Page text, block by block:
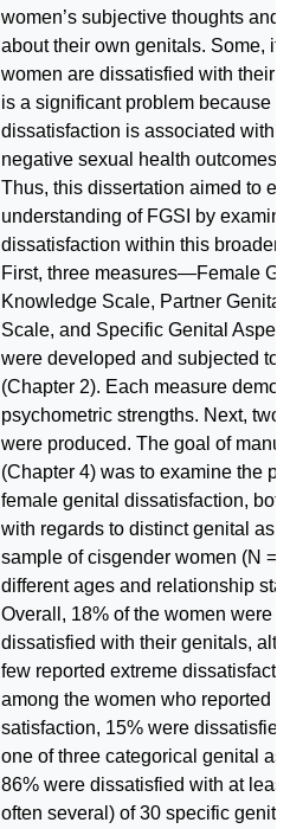
women’s subjective thoughts and
about their own genitals. Some, if
women are dissatisfied with their
is a significant problem because
dissatisfaction is associated with
negative sexual health outcomes
Thus, this dissertation aimed to
understanding of FGSI by
dissatisfaction within this broader
First, three measures—Female
Knowledge Scale, Partner
Scale, and Specific Genital
were developed and subjected to
(Chapter 2). Each measure
psychometric strengths. Next, two
were produced. The goal of
(Chapter 4) was to examine the
female genital dissatisfaction,
with regards to distinct genital
sample of cisgender women (N =
different ages and relationship
Overall, 18% of the women were
dissatisfied with their genitals,
few reported extreme
among the women who reported
satisfaction, 15% were
one of three categorical genital
86% were dissatisfied with at
often several) of 30 specific